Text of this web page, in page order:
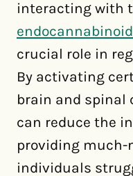
interacting with
crucial role in
By activating
brain and spinal
can reduce the
providing much-
individuals